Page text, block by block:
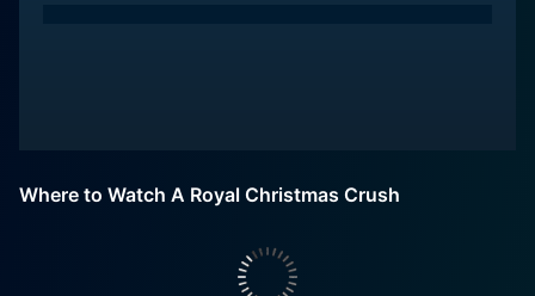
Where to Watch A Royal Christmas Crush